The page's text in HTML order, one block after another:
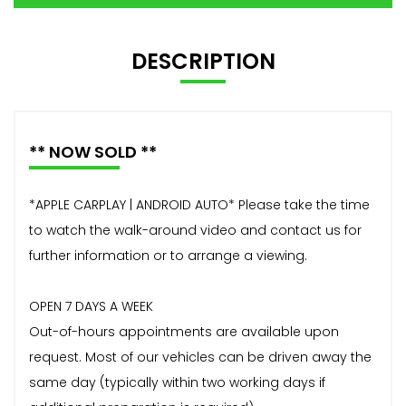
DESCRIPTION
** NOW SOLD **
*APPLE CARPLAY | ANDROID AUTO* Please take the time
to watch the walk-around video and contact us for
further information or to arrange a viewing.
OPEN 7 DAYS A WEEK
Out-of-hours appointments are available upon
request. Most of our vehicles can be driven away the
same day (typically within two working days if